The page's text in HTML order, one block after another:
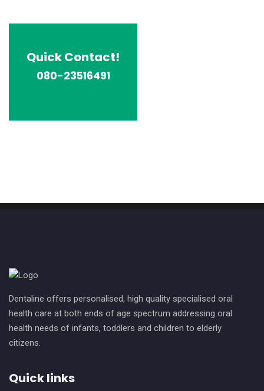
Quick Contact!
080-23516491
Dentaline offers personalised, high quality specialised oral
health care at both ends of age spectrum addressing oral
health needs of infants, toddlers and children to elderly
citizens.
Quick links